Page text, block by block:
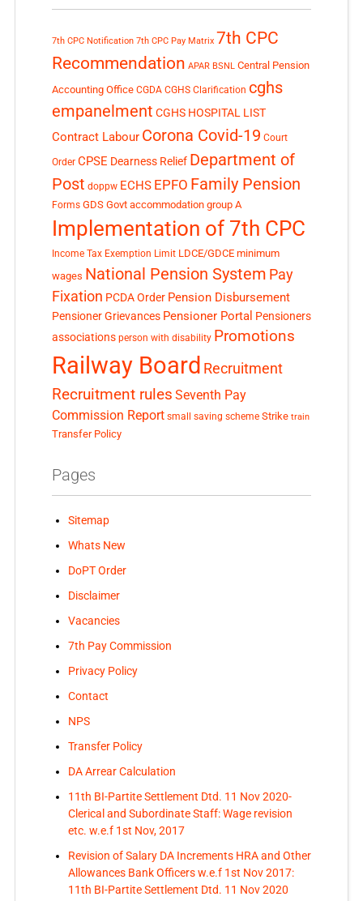
7th CPC Notification 7th CPC Pay Matrix 7th CPC
Recommendation APAR BSNL Central Pension
Accounting Office CGDA CGHS Clarification cghs
empanelment CGHS HOSPITAL LIST
Contract Labour Corona Covid-19 Court
Order CPSE Dearness Relief Department of
Post doppw ECHS EPFO Family Pension
Forms GDS Govt accommodation group A
Implementation of 7th CPC
Income Tax Exemption Limit LDCE/GDCE minimum
wages National Pension System Pay
Fixation PCDA Order Pension Disbursement
Pensioner Grievances Pensioner Portal Pensioners
associations person with disability Promotions
Railway Board Recruitment
Recruitment rules Seventh Pay
Commission Report small saving scheme Strike train
Transfer Policy
Pages
Sitemap
Whats New
DoPT Order
Disclaimer
Vacancies
7th Pay Commission
Privacy Policy
Contact
NPS
Transfer Policy
DA Arrear Calculation
11th BI-Partite Settlement Dtd. 11 Nov 2020-
Clerical and Subordinate Staff: Wage revision
etc. w.e.f 1st Nov, 2017
Revision of Salary DA Increments HRA and Other
Allowances Bank Officers w.e.f 1st Nov 2017:
11th BI-Partite Settlement Dtd. 11 Nov 2020